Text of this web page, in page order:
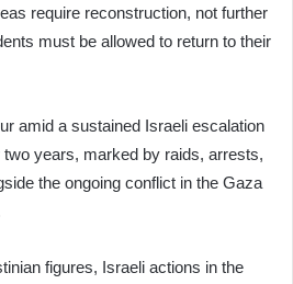
require reconstruction, not further
must be allowed to return to their
amid a sustained Israeli escalation
years, marked by raids, arrests,
the ongoing conflict in the Gaza
figures, Israeli actions in the